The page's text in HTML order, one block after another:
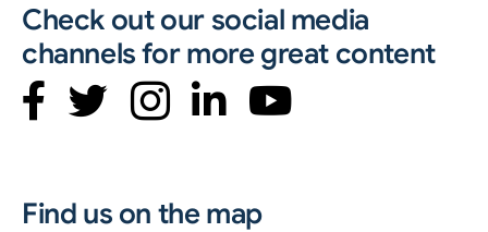
Check out our social media
channels for more great content
Find us on the map